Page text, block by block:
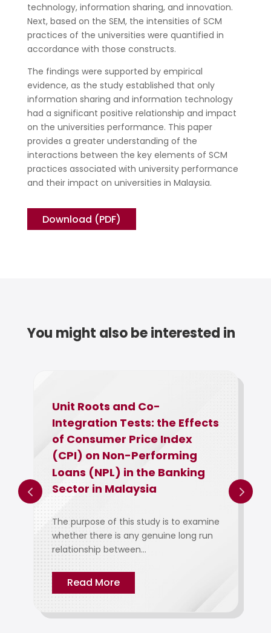
technology, information sharing, and innovation.
Next, based on the SEM, the intensities of SCM
practices of the universities were quantified in
accordance with those constructs.
The findings were supported by empirical
evidence, as the study established that only
information sharing and information technology
had a significant positive relationship and impact
on the universities performance. This paper
provides a greater understanding of the
interactions between the key elements of SCM
practices associated with university performance
and their impact on universities in Malaysia.
Download (PDF)
You might also be interested in
Unit Roots and Co-
Integration Tests: the Effects
of Consumer Price Index
(CPI) on Non-Performing
Loans (NPL) in the Banking
Sector in Malaysia
The purpose of this study is to examine
whether there is any genuine long run
relationship between...
Read More